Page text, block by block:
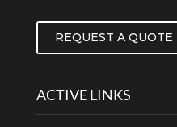
REQUEST A QUOTE
ACTIVE LINKS